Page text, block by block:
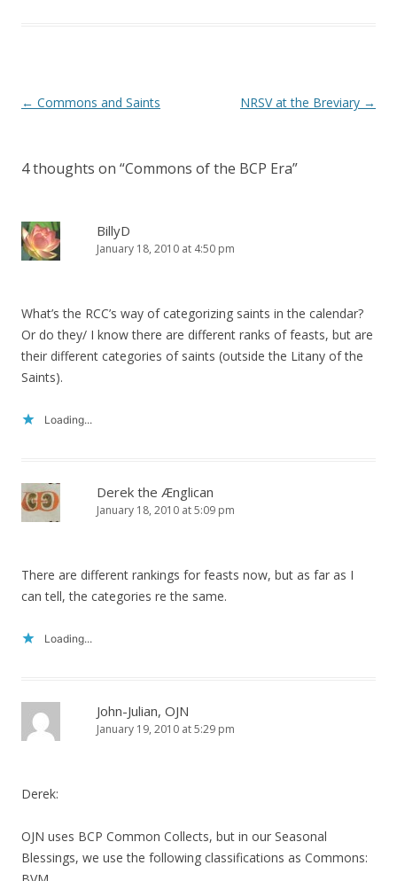
Post
← Commons and Saints NRSV at the Breviary →
4 thoughts on “Commons of the BCP Era”
BillyD
January 18, 2010 at 4:50 pm
What’s the RCC’s way of categorizing saints in the calendar?
Or do they/ I know there are different ranks of feasts, but are
their different categories of saints (outside the Litany of the
Saints).
Loading...
Derek the Ænglican
January 18, 2010 at 5:09 pm
There are different rankings for feasts now, but as far as I
can tell, the categories re the same.
Loading...
John-Julian, OJN
January 19, 2010 at 5:29 pm
Derek:
OJN uses BCP Common Collects, but in our Seasonal
Blessings, we use the following classifications as Commons: